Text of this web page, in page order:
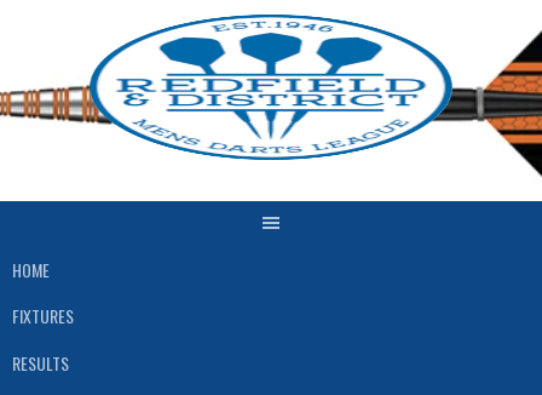
HOME
FIXTURES
RESULTS